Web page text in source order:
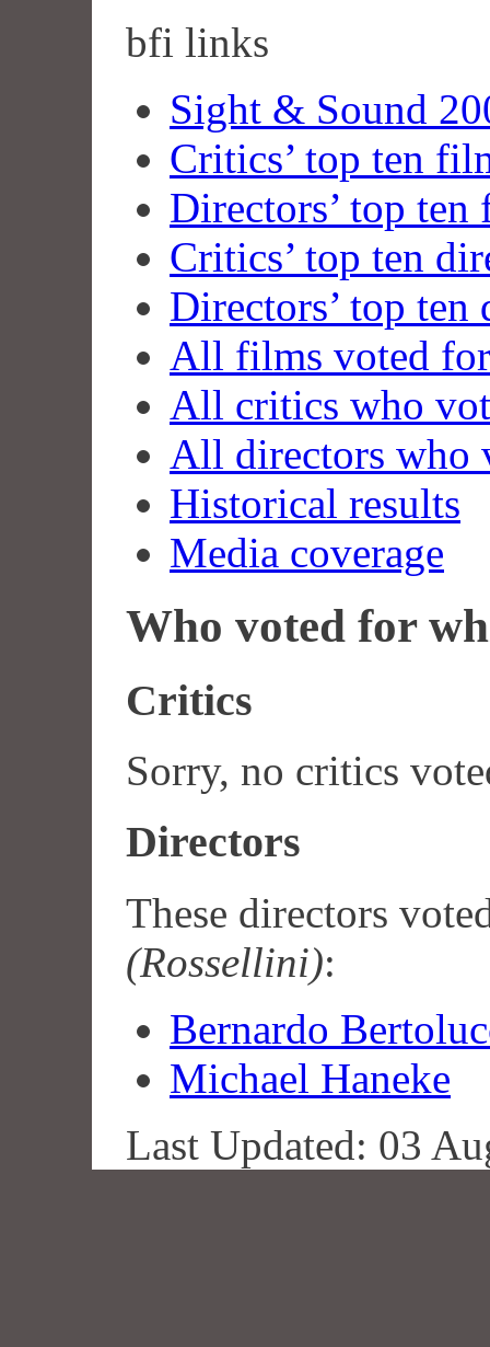
bfi links
Sight & Sound
Critics’ top ten
Directors’ top ten
Critics’ top ten
Directors’ top ten
All films voted for
All critics who
All directors who
Historical results
Media coverage
Who voted for
Critics
Sorry, no critics
Directors
These directors
(Rossellini):
Bernardo
Michael Haneke
Last Updated: 03